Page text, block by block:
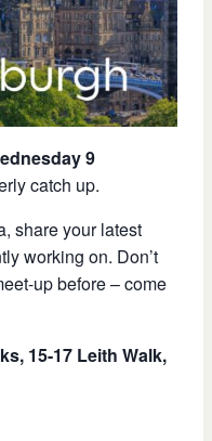
9
catch up.
, share yourlatest
working on. Don’t
up before – come
15-17 Leith Walk,